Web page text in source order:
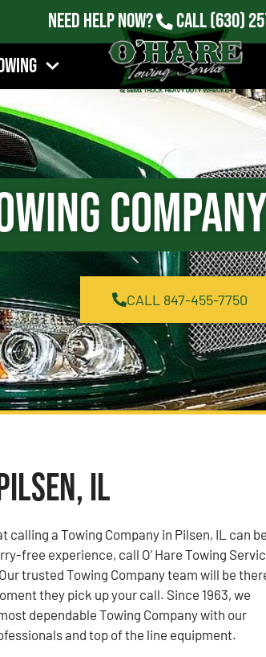
Need Help Now? Call(630)
Company
CALL 847-455-7750
IL
calling a Towing Company in Pilsen, IL can be
free experience, call O’ Hare Towing
trusted Towing Company team will be
they pick up your call. Since 1963, we
dependable Towing Company with our
and top of the line equipment.